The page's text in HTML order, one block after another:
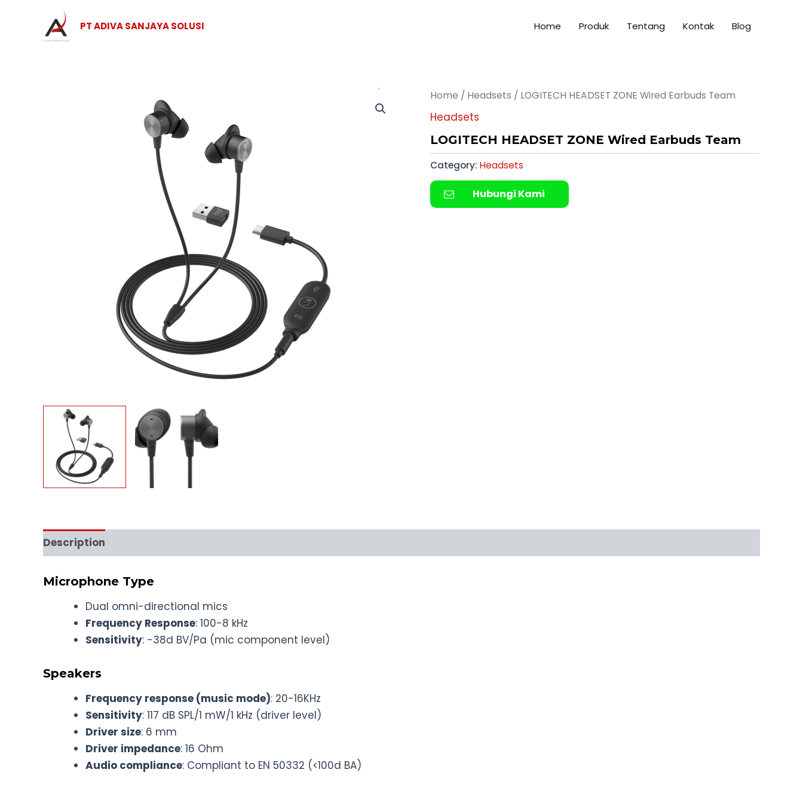
PT ADIVA SANJAYA SOLUSI Home Produk Tentang Kontak Blog
Home / Headsets / LOGITECH HEADSET ZONE Wired Earbuds Team
Headsets
LOGITECH HEADSET ZONE Wired Earbuds Team
Category: Headsets
Hubungi Kami
Description
Microphone Type
Dual omni-directional mics
Frequency Response: 100-8 kHz
Sensitivity: -38d BV/Pa (mic component level)
Speakers
Frequency response (music mode): 20-16KHz
Sensitivity: 117 dB SPL/1 mW/1 kHz (driver level)
Driver size: 6 mm
Driver impedance: 16 Ohm
Audio compliance: Compliant to EN 50332 (<100d BA)